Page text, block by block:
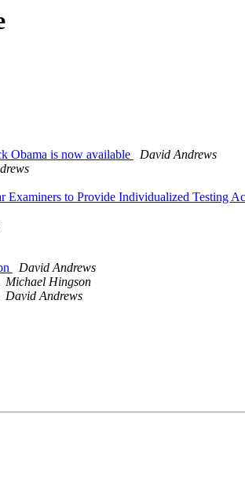
Obama is now available
David Andrews
Examiners to Provide Individualized Testing
David Andrews
Michael Hingson
David Andrews